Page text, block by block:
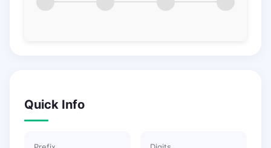
Quick Info